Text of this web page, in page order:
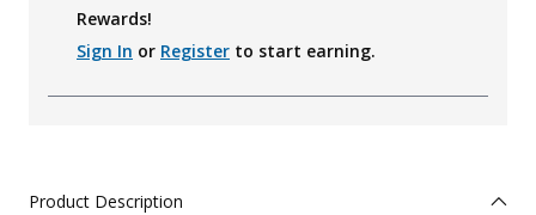
Rewards!
Sign In or Register to start earning.
Product Description